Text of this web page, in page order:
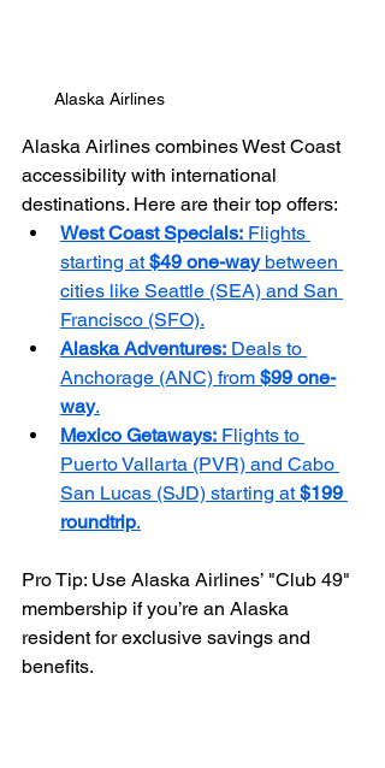
Alaska Airlines
Alaska Airlines combines West Coast
accessibility with international
destinations. Here are their top offers:
West Coast Specials: Flights
starting at $49 one-way between
cities like Seattle (SEA) and San
Francisco (SFO).
Alaska Adventures: Deals to
Anchorage (ANC) from $99 one-
way.
Mexico Getaways: Flights to
Puerto Vallarta (PVR) and Cabo
San Lucas (SJD) starting at $199
roundtrip.
Pro Tip: Use Alaska Airlines’ "Club 49"
membership if you’re an Alaska
resident for exclusive savings and
benefits.